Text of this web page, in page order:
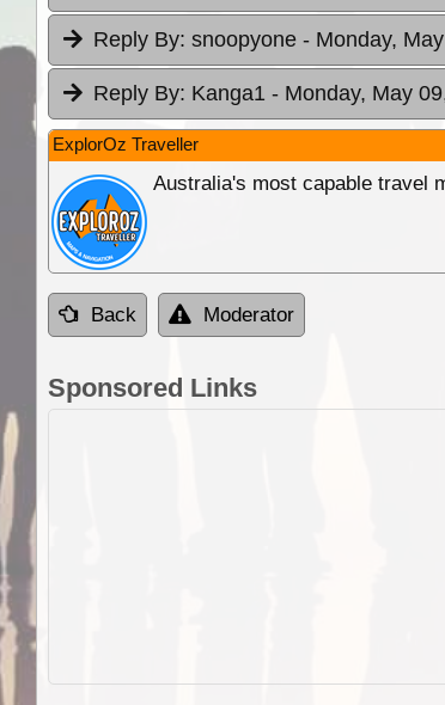
Reply By: snoopyone - Monday,
Reply By: Kanga1 - Monday, May
ExplorOz Traveller
Australia's most capable travel
Back Moderator
Sponsored Links